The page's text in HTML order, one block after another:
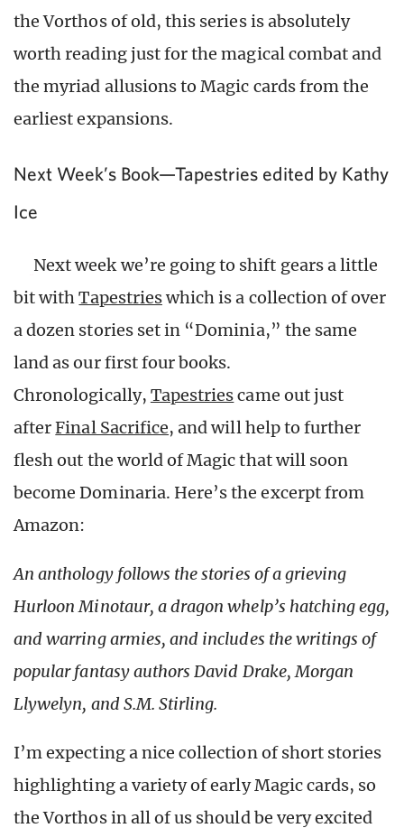
the Vorthos of old, this series is absolutely
worth reading just for the magical combat and
the myriad allusions to Magic cards from the
earliest expansions.
Next Week’s Book—Tapestries edited by Kathy
Ice
Next week we’re going to shift gears a little
bit withTapestrieswhich is a collection of over
a dozen stories set in “Dominia,” the same
land as our first four books.
Chronologically, Tapestriescame out just
afterFinal Sacrifice, and will help to further
flesh out the world of Magic that will soon
become Dominaria. Here’s the excerpt from
Amazon:
An anthology follows the stories of a grieving
Hurloon Minotaur, a dragon whelp’s hatching egg,
and warring armies, and includes the writings of
popular fantasy authors David Drake, Morgan
Llywelyn, and S.M. Stirling.
I’m expecting a nice collection of short stories
highlighting a variety of early Magic cards, so
the Vorthos in all of us should be very excited